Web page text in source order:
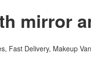
mirror